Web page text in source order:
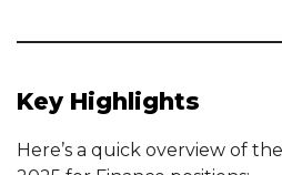
Key Highlights
Here’s a quick overview of